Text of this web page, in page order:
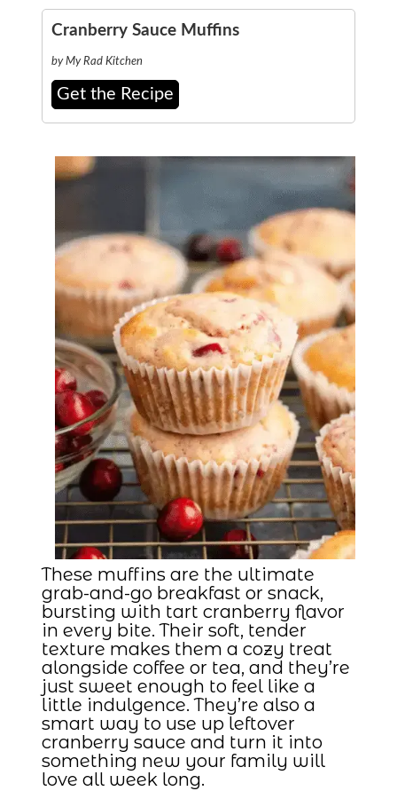
Cranberry Sauce Muffins
by My Rad Kitchen
Get the Recipe
These muffins are the ultimate
grab-and-go breakfast or snack,
bursting with tart cranberry flavor
in every bite. Their soft, tender
texture makes them a cozy treat
alongside coffee or tea, and they’re
just sweet enough to feel like a
little indulgence. They’re also a
smart way to use up leftover
cranberry sauce and turn it into
something new your family will
love all week long.